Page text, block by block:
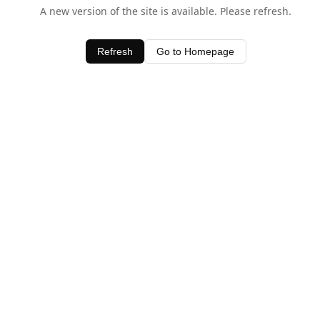
A new version of the site is available. Please refresh.
Refresh Go to Homepage